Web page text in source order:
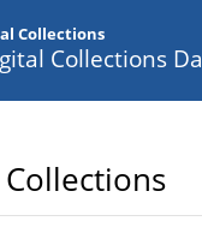
Collections
Collections